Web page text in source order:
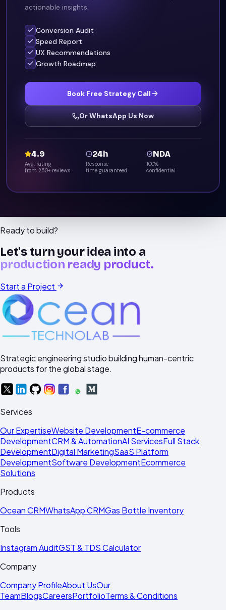
actionable insights.
Conversion Audit
Speed Report
UX Recommendations
Growth Roadmap
Book Free Strategy Call
Or WhatsApp Us Now
4.9
Avg. rating
from 250+ reviews
24h
Response
time guaranteed
NDA
100%
confidential
Ready to build?
Let's turn your idea into a
production ready product.
Start a Project
Strategic engineering studio building human-centric
products for the global stage.
Services
Our ExpertiseWebsite DevelopmentE-commerce
DevelopmentCRM & AutomationAI ServicesFull Stack
DevelopmentDigital MarketingSaaS Platform
DevelopmentSoftware DevelopmentEcommerce
Solutions
Products
Ocean CRMWhatsApp CRMGas Bottle Inventory
Tools
Instagram AuditGST & TDS Calculator
Company
Company ProfileAbout UsOur
TeamBlogsCareersPortfolioTerms & Conditions